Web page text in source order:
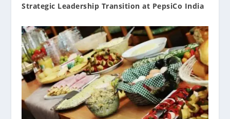
Strategic Leadership Transition at PepsiCo India